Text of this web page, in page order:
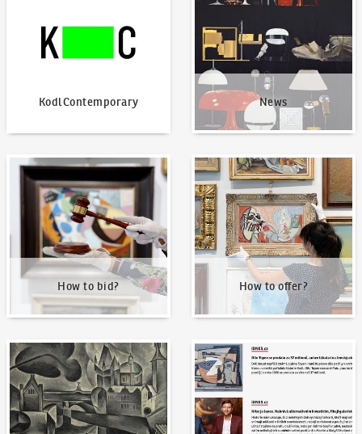
KodlContemporary News
How to bid?
How to bid?
How to offer?
How to offer?
Our Highest Sales Written about us